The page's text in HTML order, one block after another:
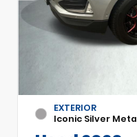
EXTERIOR
Iconic Silver